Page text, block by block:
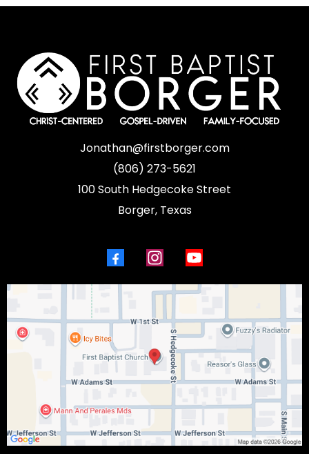
Jonathan@firstborger.com
(806) 273-5621
100 South Hedgecoke Street
Borger, Texas